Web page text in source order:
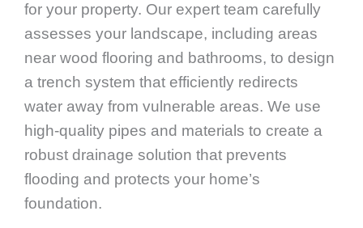
for your property. Our expert team carefully
assesses your landscape, including areas
near wood flooring and bathrooms, to design
a trench system that efficiently redirects
water away from vulnerable areas. We use
high-quality pipes and materials to create a
robust drainage solution that prevents
flooding and protects your home’s
foundation.